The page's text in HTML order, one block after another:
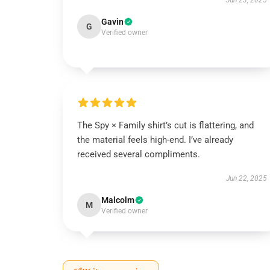
G Gavin
Verified owner
The Spy × Family shirt’s cut is flattering, and
the material feels high-end. I’ve already
received several compliments.
Jun 22, 2025
M Malcolm
Verified owner